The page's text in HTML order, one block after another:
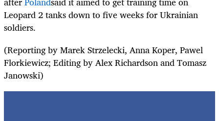
Leopard 2 tanks down to five weeks for Ukrainian
soldiers.
(Reporting by Marek Strzelecki, Anna Koper, Pawel
Florkiewicz; Editing by Alex Richardson and Tomasz
Janowski)